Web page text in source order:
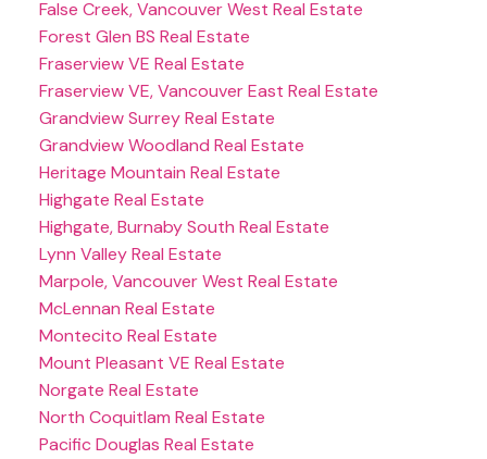
False Creek, Vancouver West Real Estate
Forest Glen BS Real Estate
Fraserview VE Real Estate
Fraserview VE, Vancouver East Real Estate
Grandview Surrey Real Estate
Grandview Woodland Real Estate
Heritage Mountain Real Estate
Highgate Real Estate
Highgate, Burnaby South Real Estate
Lynn Valley Real Estate
Marpole, Vancouver West Real Estate
McLennan Real Estate
Montecito Real Estate
Mount Pleasant VE Real Estate
Norgate Real Estate
North Coquitlam Real Estate
Pacific Douglas Real Estate